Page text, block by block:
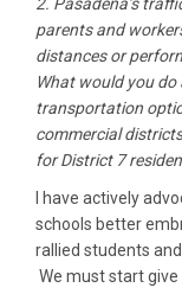
parents and
distances or
What would you
transportation
commercial
for District 7
I have actively
schools better
rallied students
We must start